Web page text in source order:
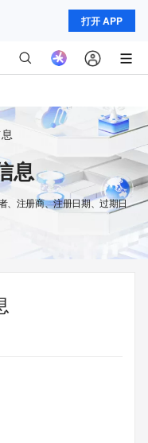
打开 APP
息
、注册商、注册日期、过期日